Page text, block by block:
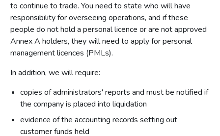
to continue to trade. You need to state who will have
responsibility for overseeing operations, and if these
people do not hold a personal licence or are not approved
Annex A holders, they will need to apply for personal
management licences (PMLs).
In addition, we will require:
copies of administrators' reports and must be notified if
the company is placed into liquidation
evidence of the accounting records setting out
customer funds held